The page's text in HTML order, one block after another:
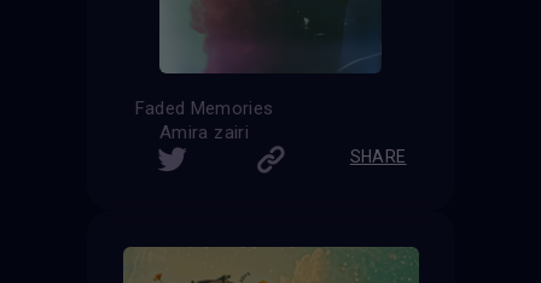
Faded Memories
Amira zairi
SHARE